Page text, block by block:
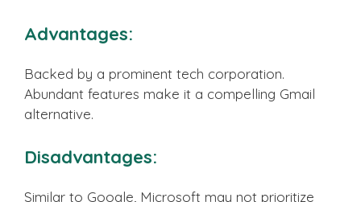
Advantages:
Backed by a prominent tech corporation.
Abundant features make it a compelling Gmail
alternative.
Disadvantages:
Similar to Google, Microsoft may not prioritize